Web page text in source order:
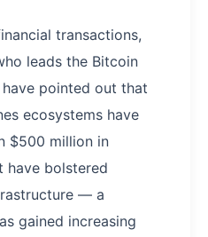
transactions,
leads the Bitcoin
pointed out that
ecosystems have
$500 million in
have bolstered
— a
gained increasing